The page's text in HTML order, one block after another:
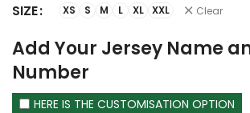
SIZE XS S M L XL XXL Clear
Add Your Jersey Name
Number
HERE IS THE CUSTOMISATION OPTION